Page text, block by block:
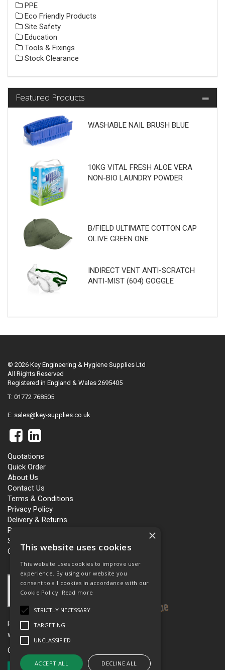
PPE
Eco Friendly Products
Site Safety
Education
Tools & Fixings
Stock Clearance
Featured Products
WASHABLE NAIL BRUSH BLUE
10KG VITAL FRESH ALOE VERA
NON-BIO LAUNDRY POWDER
B/FIELD ULTIMATE COTTON CAP
OLIVE GREEN ONE
INDIRECT VENT ANTI-SCRATCH
ANTI-MIST (604) GOGGLE
© 2026 Key Engineering & Hygiene Supplies Ltd
All Rights Reserved
Registered in England & Wales 2695405
T: 01772 768505
E: sales@key-supplies.co.uk
Quotations
Quick Order
About Us
Contact Us
Terms & Conditions
Privacy Policy
Delivery & Returns
Personalisation
Slavery and Human Trafficking
Carbon Policy
Please see our women’s workwear site
www.workboutique.co.uk
Open Hours:
×
This website uses cookies
This website uses cookies to improve user
experience. By using our website you
consent to all cookies in accordance with our
Cookie Policy. Read more
STRICTLY NECESSARY
TARGETING
UNCLASSIFIED
ACCEPT ALL DECLINE ALL